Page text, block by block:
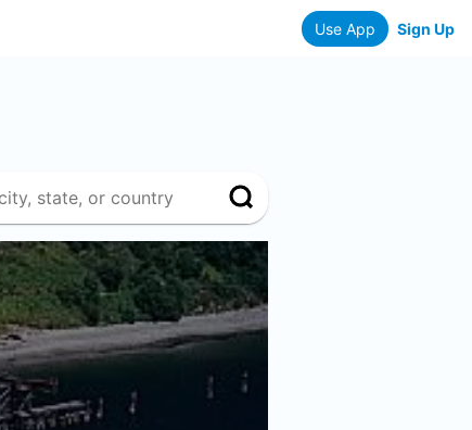
Use App Sign Up